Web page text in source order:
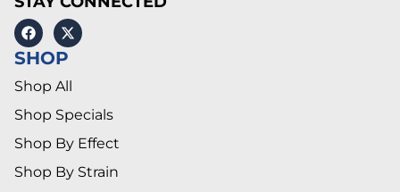
SHOP
Shop All
Shop Specials
Shop By Effect
Shop By Strain